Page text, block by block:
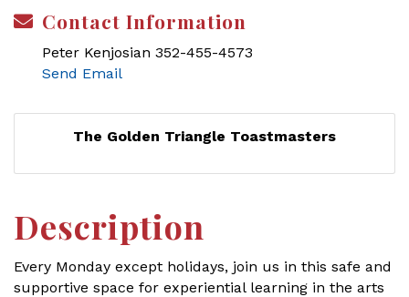
Contact Information
Peter Kenjosian 352-455-4573
Send Email
The Golden Triangle Toastmasters
Description
Every Monday except holidays, join us in this safe and
supportive space for experiential learning in the arts